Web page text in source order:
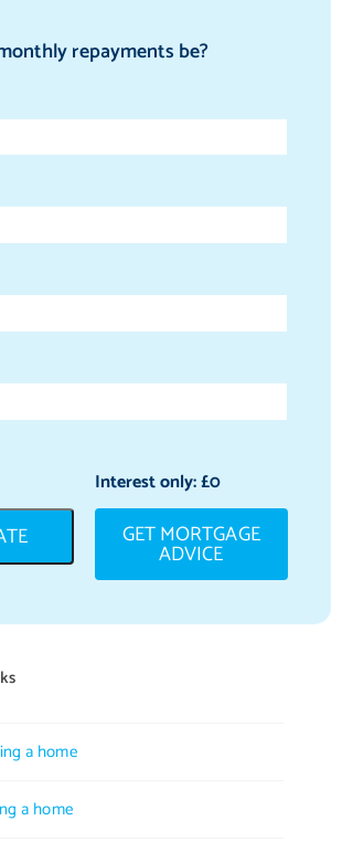
repayments be?
Interest only: £0
GET MORTGAGE
ADVICE
a home
a home